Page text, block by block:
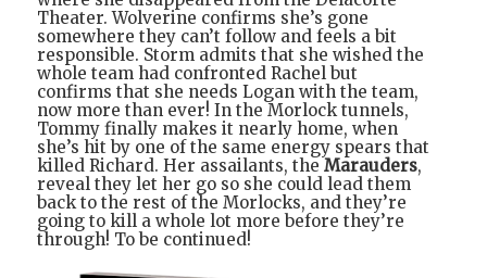
Theater. Wolverine confirms she’s gone
somewhere they can’t follow and feels a bit
responsible. Storm admits that she wished the
whole team had confronted Rachel but
confirms that she needs Logan with the team,
now more than ever! In the Morlock tunnels,
Tommy finally makes it nearly home, when
she’s hit by one of the same energy spears that
killed Richard. Her assailants, the Marauders,
reveal they let her go so she could lead them
back to the rest of the Morlocks, and they’re
going to kill a whole lot more before they’re
through! To be continued!